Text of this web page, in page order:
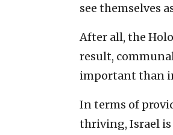
see themselves
After all, the
result,
important than
In terms of
thriving, Israel is